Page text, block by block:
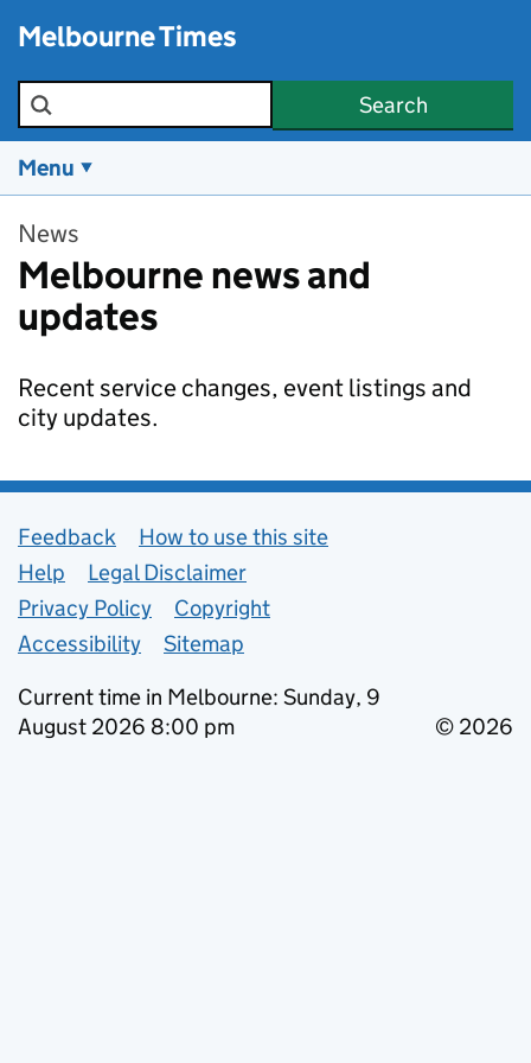
Melbourne Times
Search the site Search
Menu
News
Melbourne news and
updates
Recent service changes, event listings and
city updates.
Support links
Feedback
How to use this site
Help
Legal Disclaimer
Privacy Policy
Copyright
Accessibility
Sitemap
Current time in Melbourne: Sunday, 9
August 2026 8:00 pm
© 2026